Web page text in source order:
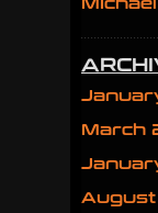
March
August